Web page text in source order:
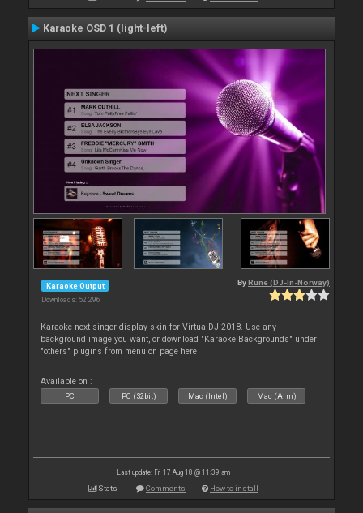
Karaoke OSD 1 (light-left)
Karaoke Output
Downloads: 52 296
By Rune (DJ-In-Norway)
Karaoke next singer display skin for VirtualDJ 2018. Use any
background image you want, or download "Karaoke Backgrounds" under
"others" plugins from menu on page here
Available on :
PC PC (32bit) Mac (Intel) Mac (Arm)
Last update: Fri 17 Aug 18 @ 11:39 am
Stats Comments How to install